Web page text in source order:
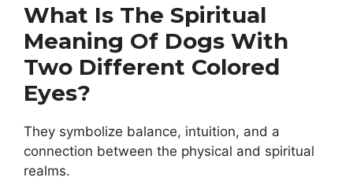
What Is The Spiritual
Meaning Of Dogs With
Two Different Colored
Eyes?
They symbolize balance, intuition, and a
connection between the physical and spiritual
realms.